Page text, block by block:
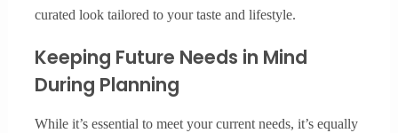
curated look tailored to your taste and lifestyle.
Keeping Future Needs in Mind
During Planning
While it’s essential to meet your current needs, it’s equally